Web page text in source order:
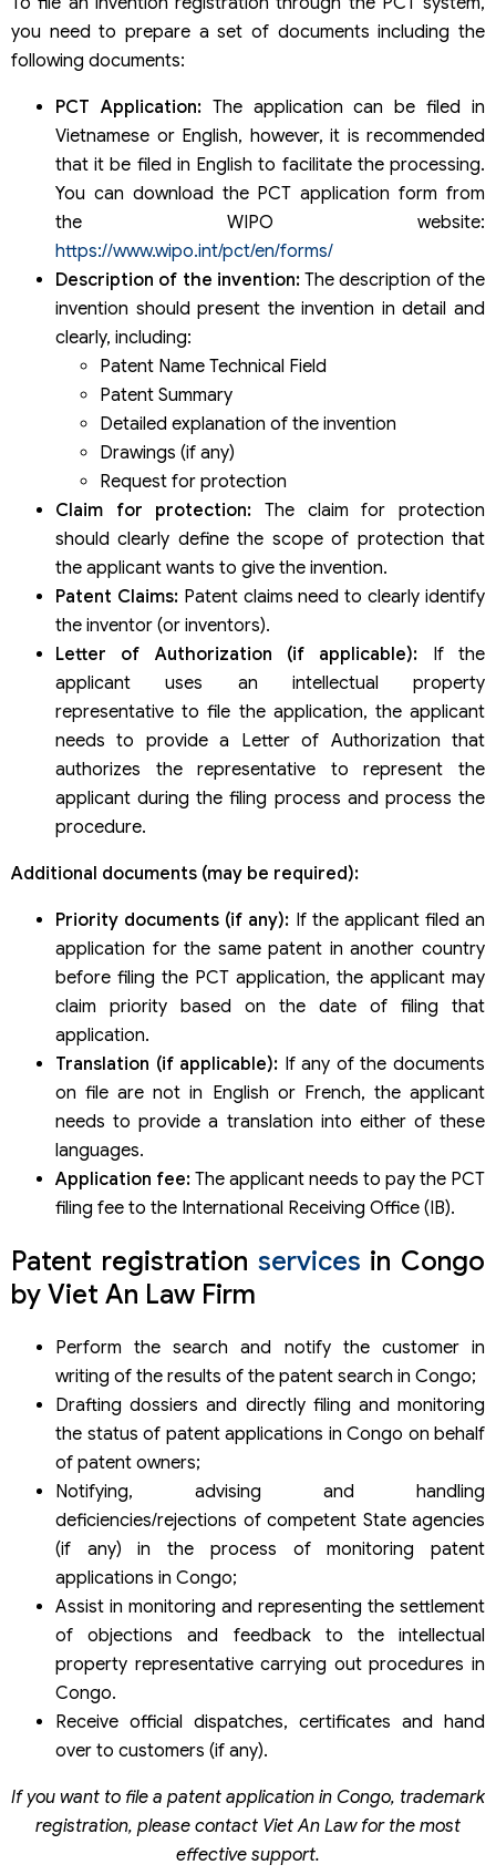
you need to prepare a set of documents including the
following documents:
PCT Application:The application can be filed in
Vietnamese or English, however, it is recommended
that it be filed in English to facilitate the processing.
You can download the PCT application form from
the WIPO website:
https://www.wipo.int/pct/en/forms/
Description of the invention:The description of the
invention should present the invention in detail and
clearly, including:
Patent Name Technical Field
Patent Summary
Detailed explanation of the invention
Drawings (if any)
Request for protection
Claim for protection: The claim for protection
should clearly define the scope of protection that
the applicant wants to give the invention.
Patent Claims:Patent claims need to clearly identify
the inventor (or inventors).
Letter of Authorization (if applicable): If the
applicant uses an intellectual property
representative to file the application, the applicant
needs to provide a Letter of Authorization that
authorizes the representative to represent the
applicant during the filing process and process the
procedure.
Additional documents (may be required):
Priority documents (if any): If the applicant filed an
application for the same patent in another country
before filing the PCT application, the applicant may
claim priority based on the date of filing that
application.
Translation (if applicable): If any of the documents
on file are not in English or French, the applicant
needs to provide a translation into either of these
languages.
Application fee: The applicant needs to pay the PCT
filing fee to the International Receiving Office (IB).
Patent registration services in Congo
by Viet An Law Firm
Perform the search and notify the customer in
writing of the results of the patent search in Congo;
Drafting dossiers and directly filing and monitoring
the status of patent applications in Congo on behalf
of patent owners;
Notifying, advising and handling
deficiencies/rejections of competent State agencies
(if any) in the process of monitoring patent
applications in Congo;
Assist in monitoring and representing the settlement
of objections and feedback to the intellectual
property representative carrying out procedures in
Congo.
Receive official dispatches, certificates and hand
over to customers (if any).
If you want to file a patent application in Congo, trademark
registration, please contact Viet An Law for the most
effective support.